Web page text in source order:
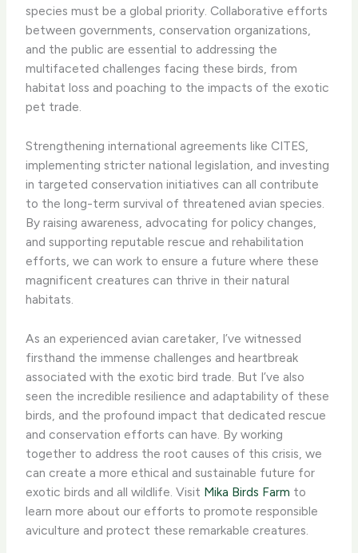
species must be a global priority. Collaborative efforts
between governments, conservation organizations,
and the public are essential to addressing the
multifaceted challenges facing these birds, from
habitat loss and poaching to the impacts of the exotic
pet trade.
Strengthening international agreements like CITES,
implementing stricter national legislation, and investing
in targeted conservation initiatives can all contribute
to the long-term survival of threatened avian species.
By raising awareness, advocating for policy changes,
and supporting reputable rescue and rehabilitation
efforts, we can work to ensure a future where these
magnificent creatures can thrive in their natural
habitats.
As an experienced avian caretaker, I’ve witnessed
firsthand the immense challenges and heartbreak
associated with the exotic bird trade. But I’ve also
seen the incredible resilience and adaptability of these
birds, and the profound impact that dedicated rescue
and conservation efforts can have. By working
together to address the root causes of this crisis, we
can create a more ethical and sustainable future for
exotic birds and all wildlife. ​Visit Mika Birds Farm to
learn more about our efforts to promote responsible
aviculture and protect these remarkable creatures.